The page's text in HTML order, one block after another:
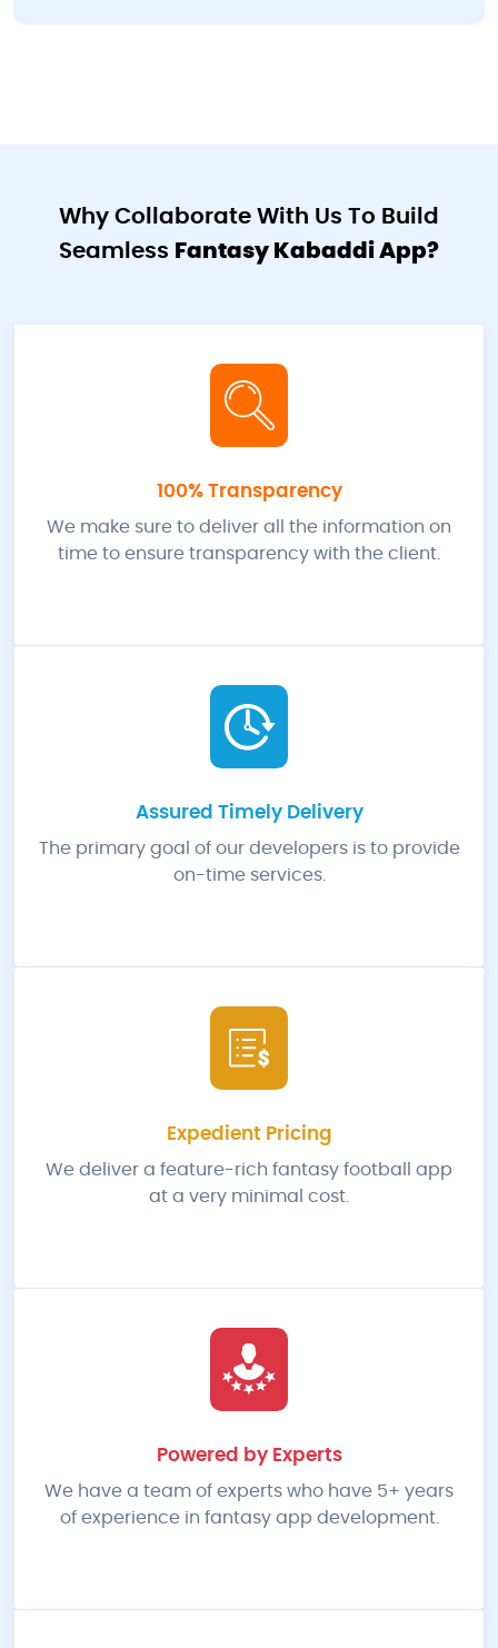
Why Collaborate With Us To Build
Seamless Fantasy Kabaddi App?
100% Transparency
We make sure to deliver all the information on
time to ensure transparency with the client.
Assured Timely Delivery
The primary goal of our developers is to provide
on-time services.
Expedient Pricing
We deliver a feature-rich fantasy football app
at a very minimal cost.
Powered by Experts
We have a team of experts who have 5+ years
of experience in fantasy app development.